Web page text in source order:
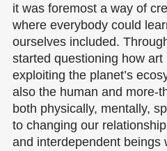
it was foremost a way of
where everybody could
ourselves included.
started questioning how
exploiting the planet’s
also the human and more-
both physically, mentally,
to changing our
and interdependent beings